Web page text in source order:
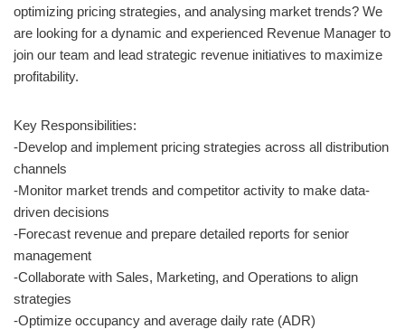
optimizing pricing strategies, and analysing market trends? We
are looking for a dynamic and experienced Revenue Manager to
join our team and lead strategic revenue initiatives to maximize
profitability.
Key Responsibilities:
-Develop and implement pricing strategies across all distribution
channels
-Monitor market trends and competitor activity to make data-
driven decisions
-Forecast revenue and prepare detailed reports for senior
management
-Collaborate with Sales, Marketing, and Operations to align
strategies
-Optimize occupancy and average daily rate (ADR)